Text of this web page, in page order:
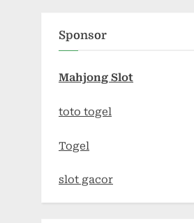
Sponsor
Mahjong Slot
toto togel
Togel
slot gacor